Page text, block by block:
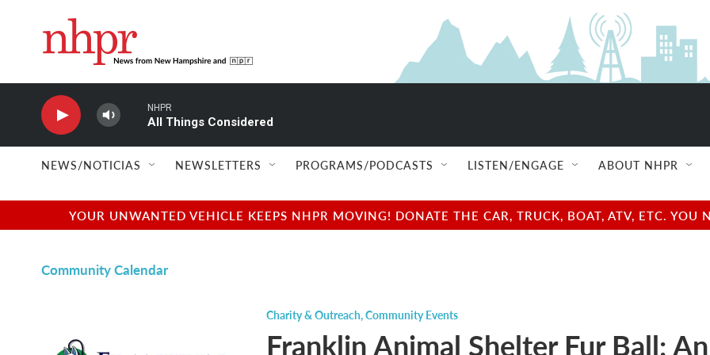
NHPR
All Things Considered
NEWS/NOTICIAS NEWSLETTERS PROGRAMS/PODCASTS LISTEN/ENGAGE ABOUT NHPR
YOUR UNWANTED VEHICLE KEEPS NHPR MOVING! DONATE THE CAR, TRUCK, BOAT, ATV, ETC.
Community Calendar
Charity & Outreach,Community Events
Franklin Animal Shelter Fur Ball: An